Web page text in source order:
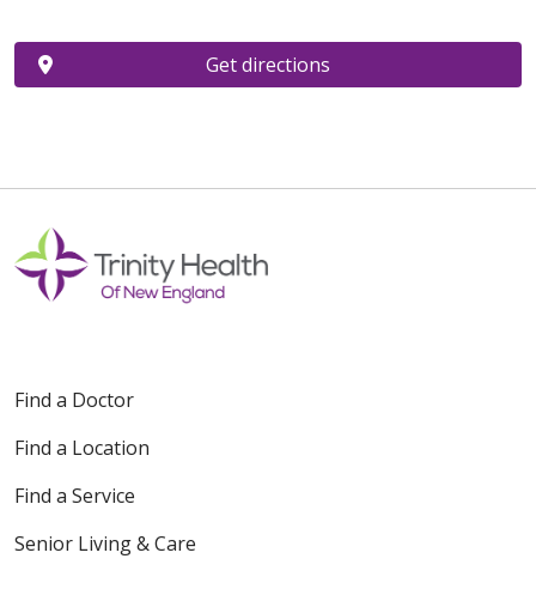
Get directions
Find a Doctor
Find a Location
Find a Service
Senior Living & Care